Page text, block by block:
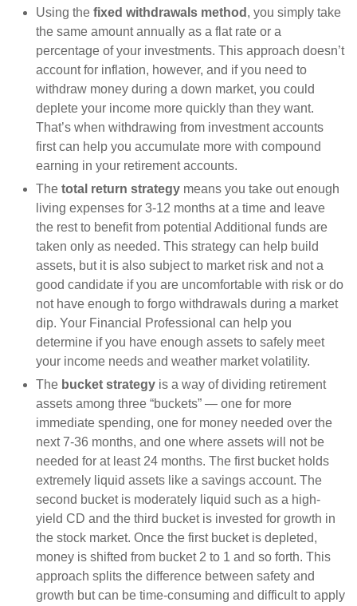
Using the fixed withdrawals method , you simply take
the same amount annually as a flat rate or a
percentage of your investments. This approach doesn’t
account for inflation, however, and if you need to
withdraw money during a down market, you could
deplete your income more quickly than they want.
That’s when withdrawing from investment accounts
first can help you accumulate more with compound
earning in your retirement accounts.
The total return strategy means you take out enough
living expenses for 3-12 months at a time and leave
the rest to benefit from potential Additional funds are
taken only as needed. This strategy can help build
assets, but it is also subject to market risk and not a
good candidate if you are uncomfortable with risk or do
not have enough to forgo withdrawals during a market
dip. Your Financial Professional can help you
determine if you have enough assets to safely meet
your income needs and weather market volatility.
The bucket strategy is a way of dividing retirement
assets among three “buckets” — one for more
immediate spending, one for money needed over the
next 7-36 months, and one where assets will not be
needed for at least 24 months. The first bucket holds
extremely liquid assets like a savings account. The
second bucket is moderately liquid such as a high-
yield CD and the third bucket is invested for growth in
the stock market. Once the first bucket is depleted,
money is shifted from bucket 2 to 1 and so forth. This
approach splits the difference between safety and
growth but can be time-consuming and difficult to apply